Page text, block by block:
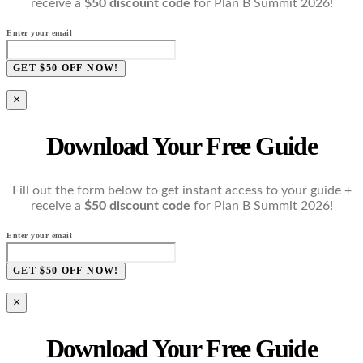
receive a $50 discount code for Plan B Summit 2026!
Enter your email
GET $50 OFF NOW!
×
Download Your Free Guide
Fill out the form below to get instant access to your guide +
receive a $50 discount code for Plan B Summit 2026!
Enter your email
GET $50 OFF NOW!
×
Download Your Free Guide